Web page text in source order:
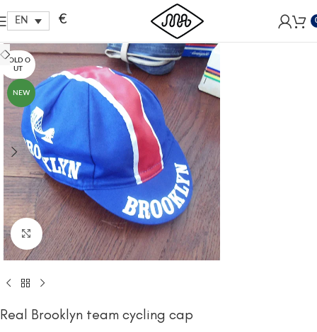
EN €
SOLD O
UT
NEW
Click to enlarge
Real Brooklyn team cycling cap
Free shipping within EU, as from 199€.